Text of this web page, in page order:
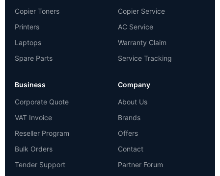
Copier Toners
Printers
Laptops
Spare Parts
Copier Service
AC Service
Warranty Claim
Service Tracking
Business
Corporate Quote
VAT Invoice
Reseller Program
Bulk Orders
Tender Support
Company
About Us
Brands
Offers
Contact
Partner Forum